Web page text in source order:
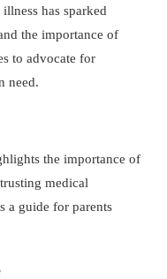
illness has sparked
the importance of
to advocate for
need.
the importance of
medical
a guide for parents